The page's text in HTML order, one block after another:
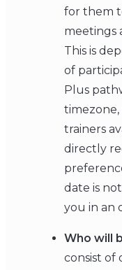
for them
meetings
This is
of
Plus
trainers
directly
date is
you in an
Who will
consist of